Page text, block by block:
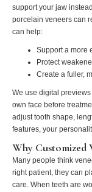
support your jaw
porcelain veneers can
can help:
Support a more
Protect
Create a fuller,
We use digital
own face before
adjust tooth shape,
features, your
Why Customized
Many people think
right patient, they can
care. When teeth are